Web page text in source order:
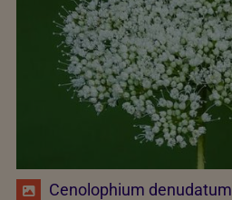
Cenolophium denudatum